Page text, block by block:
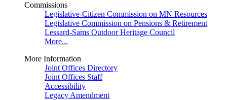
Commissions
Legislative-Citizen Commission on MN Resources
Legislative Commission on Pensions & Retirement
Lessard-Sams Outdoor Heritage Council
More...
More Information
Joint Offices Directory
Joint Offices Staff
Accessibility
Legacy Amendment